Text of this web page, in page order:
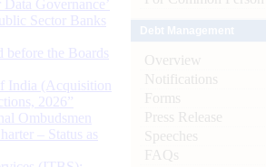
Governance’
Sector Banks
before the Boards
India (Acquisition
2026”
Ombudsmen
– Status as
Overview
Notifications
Forms
Press Release
Speeches
FAQs